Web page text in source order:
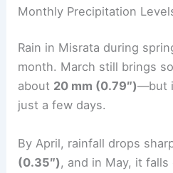
Monthly Precipitation
Rain in Misrata during
month. March still brings
about 20 mm (0.79″)—but
just a few days.
By April, rainfall drops
(0.35″) , and in May, it